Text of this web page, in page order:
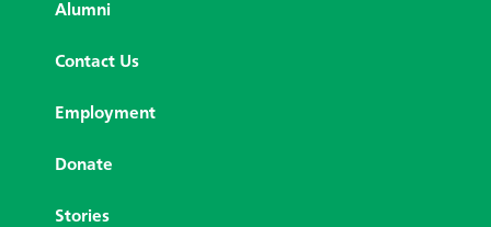
Alumni
Contact Us
Employment
Donate
Stories